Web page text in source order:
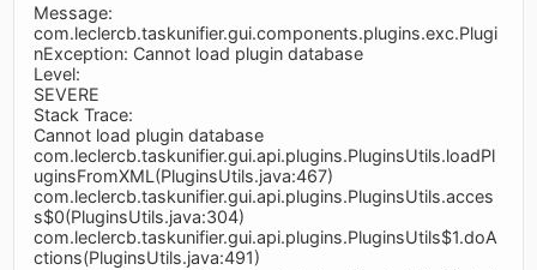
Message:
com.leclercb.taskunifier.gui.components.plugins.exc.Plugi
nException: Cannot load plugin database
Level:
SEVERE
Stack Trace:
Cannot load plugin database
com.leclercb.taskunifier.gui.api.plugins.PluginsUtils.loadPl
uginsFromXML(PluginsUtils.java:467)
com.leclercb.taskunifier.gui.api.plugins.PluginsUtils.acces
s$0(PluginsUtils.java:304)
com.leclercb.taskunifier.gui.api.plugins.PluginsUtils$1.doA
ctions(PluginsUtils.java:491)